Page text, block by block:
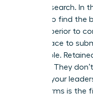
retained search. In
upfront to find the
this is superior to
often a race to
as possible.
partners. They
case for your
Search Firms is the